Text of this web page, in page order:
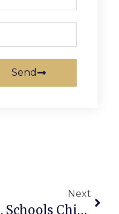
Send
Next
F.C. Schools Chief Says He Knows Of No One From FC On Crashed Plane